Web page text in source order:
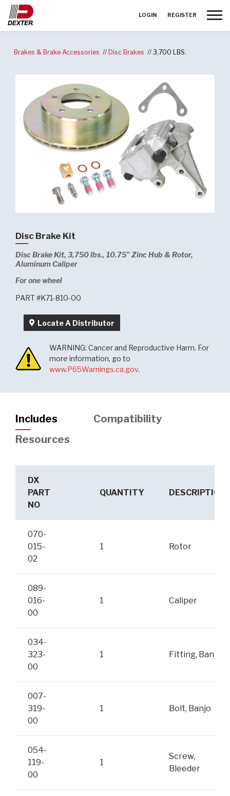
LOGIN REGISTER
Brakes & Brake Accessories Disc Brakes 3,700 LBS.
Disc Brake Kit
Disc Brake Kit, 3,750 lbs., 10.75" Zinc Hub & Rotor,
Aluminum Caliper
For one wheel
PART #K71-810-00
Locate A Distributor
WARNING: Cancer and Reproductive Harm. For
more information, go to
www.P65Warnings.ca.gov.
Includes
Compatibility
Resources
DX
PART
NO
QUANTITY DESCRIPTION
070-
015-
02
1 Rotor
089-
016-
00
1 Caliper
034-
323-
00
1 Fitting, Banjo
007-
319-
00
1 Bolt, Banjo
054-
119-
00
1
Screw,
Bleeder